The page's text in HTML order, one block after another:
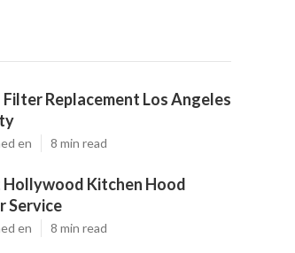
Replacement Los Angeles
en 8 min read
Kitchen Hood
Service
en 8 min read